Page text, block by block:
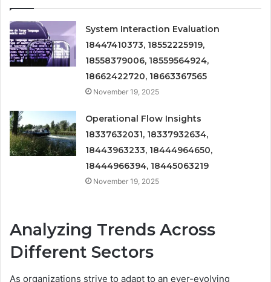
System Interaction Evaluation
18447410373, 18552225919,
18558379006, 18559564924,
18662422720, 18663367565
November 19, 2025
Operational Flow Insights
18337632031, 18337932634,
18443963233, 18444964650,
18444966394, 18445063219
November 19, 2025
Analyzing Trends Across
Different Sectors
As organizations strive to adapt to an ever-evolving